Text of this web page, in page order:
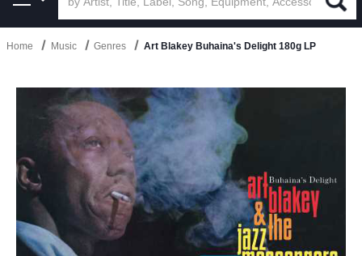
Home Music Genres Art Blakey Buhaina's Delight 180g LP